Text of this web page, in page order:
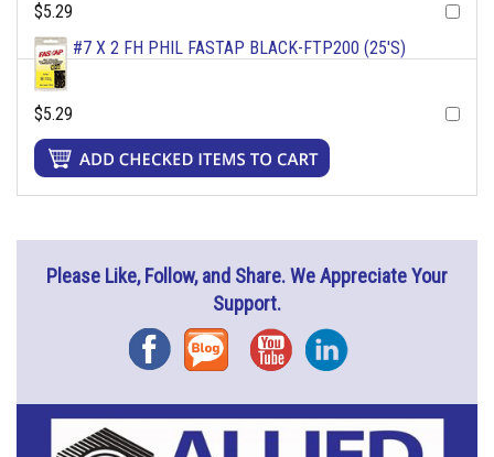
$5.29
#7 X 2 FH PHIL FASTAP BLACK-FTP200 (25'S)
$5.29
Please Like, Follow, and Share. We Appreciate Your
Support.
FacebookBlog YouTubeInstagram